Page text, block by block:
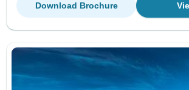
Download Brochure